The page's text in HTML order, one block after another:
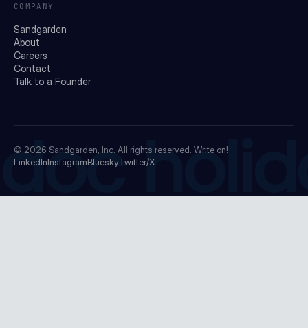
COMPANY
Sandgarden
About
Careers
Contact
Talk to a Founder
© 2026 Sandgarden, Inc. All rights reserved. Write on!
LinkedInInstagramBlueskyTwitter/X
doc